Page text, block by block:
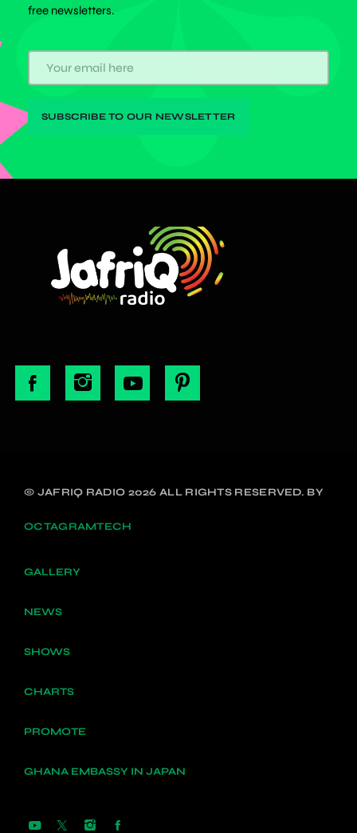
free newsletters.
© JAFRIQ RADIO 2026 ALL RIGHTS RESERVED. BY
OCTAGRAMTECH
GALLERY
NEWS
SHOWS
CHARTS
PROMOTE
GHANA EMBASSY IN JAPAN